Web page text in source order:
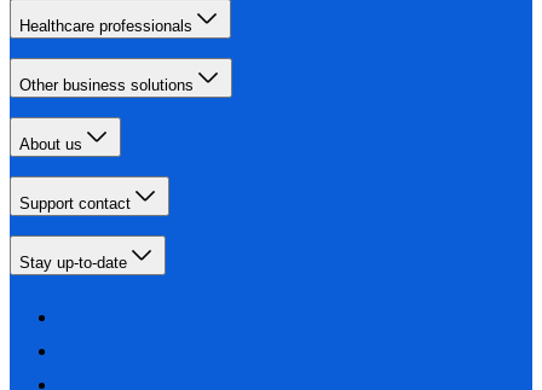
Healthcare professionals
Other business solutions
About us
Support contact
Stay up-to-date